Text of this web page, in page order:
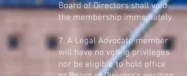
Board of Directors shall void
the membership immediately.
7. A Legal Advocate member
will have no voting privileges
nor be eligible to hold office